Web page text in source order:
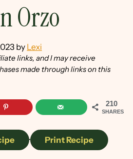
Orzo
by Lexi
links, and I may receive
made through links on this
210
SHARES
· Print Recipe